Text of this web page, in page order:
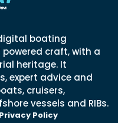
boating
craft, with a
heritage. It
expert advice and
cruisers,
vessels and RIBs.
Privacy Policy